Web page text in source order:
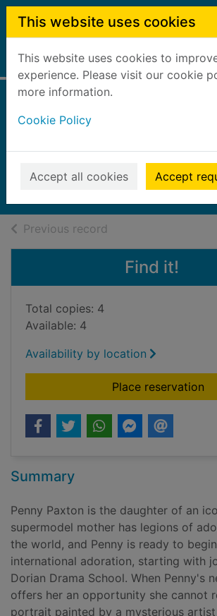
Skip to main content
This website uses cookies
This website uses cookies to
experience. Please visit our cookie
more information.
Cookie Policy
Accept all cookies Accept
Home Full display
Steven, Laura
2023
Books,
Previous record
Find it!
Total copies: 4
Available: 4
Availability by location
Place reservation
Summary
Penny Paxton is the daughter of an
supermodel mother has legions of
the world, and Penny is ready to
international adoration, starting with
Dorian Drama School. When Penny's
offers her an opportunity she cannot
portrait painted by a mysterious